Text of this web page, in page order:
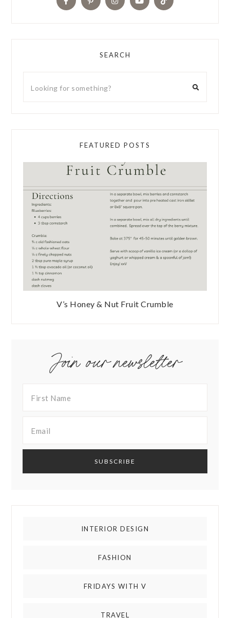
SEARCH
FEATURED POSTS
V’s Honey & Nut Fruit Crumble
Join our newsletter
INTERIOR DESIGN
FASHION
FRIDAYS WITH V
TRAVEL